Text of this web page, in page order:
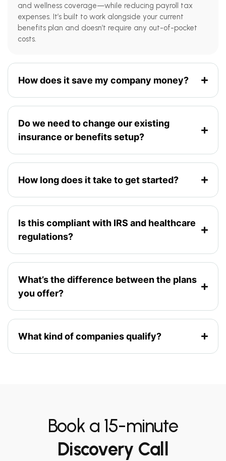
and wellness coverage—while reducing payroll tax
expenses. It’s built to work alongside your current
benefits plan and doesn’t require any out-of-pocket
costs.
How does it save my company money?
Do we need to change our existing
insurance or benefits setup?
How long does it take to get started?
Is this compliant with IRS and healthcare
regulations?
What’s the difference between the plans
you offer?
What kind of companies qualify?
Book a 15-minute
Discovery Call